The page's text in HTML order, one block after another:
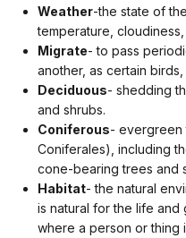
Weather-the state of
temperature,
Migrate- to pass
another, as certain birds,
Deciduous- shedding
and shrubs.
Coniferous- evergreen
Coniferales), including
cone-bearing trees and
Habitat- the natural
is natural for the life and
where a person or thing